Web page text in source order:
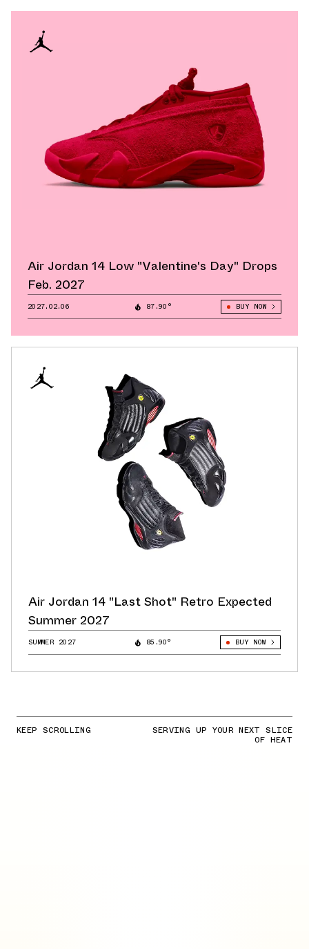
Air Jordan 14 Low "Valentine's Day" Drops
Feb. 2027
2027.02.06 87.90° BUY NOW
Air Jordan 14 "Last Shot" Retro Expected
Summer 2027
SUMMER 2027 85.90° BUY NOW
KEEP SCROLLING SERVING UP YOUR NEXT SLICE
OF HEAT